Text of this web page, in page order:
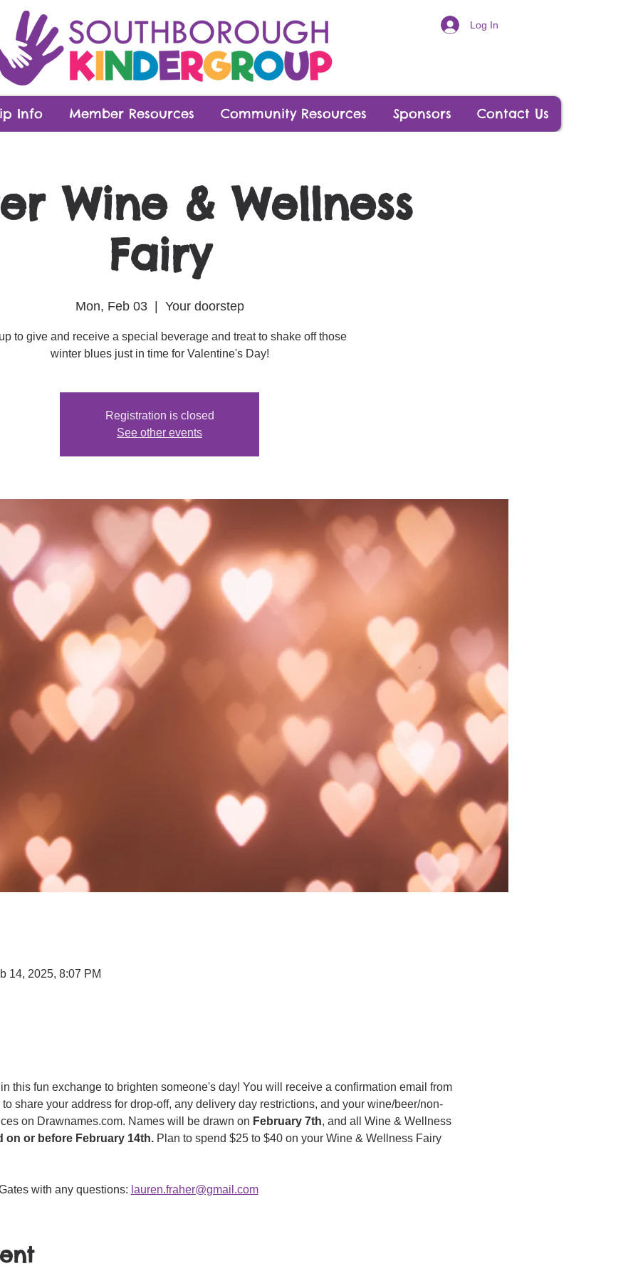
Log In
Info Member Resources Community Resources Sponsors Contact Us
Wine & Wellness
Fairy
Mon, Feb 03
  |
Your doorstep
to give and receive a special beverage and treat to shake off those
winter blues just in time for Valentine's Day!
Registration is closed
See other events
14, 2025, 8:07 PM
this fun exchange to brighten someone's day! You will receive a confirmation email from
share your address for drop-off, any delivery day restrictions, and your wine/beer/non-
on Drawnames.com. Names will be drawn on February 7th, and all Wine & Wellness
on or before February 14th. Plan to spend $25 to $40 on your Wine & Wellness Fairy
with any questions: lauren.fraher@gmail.com